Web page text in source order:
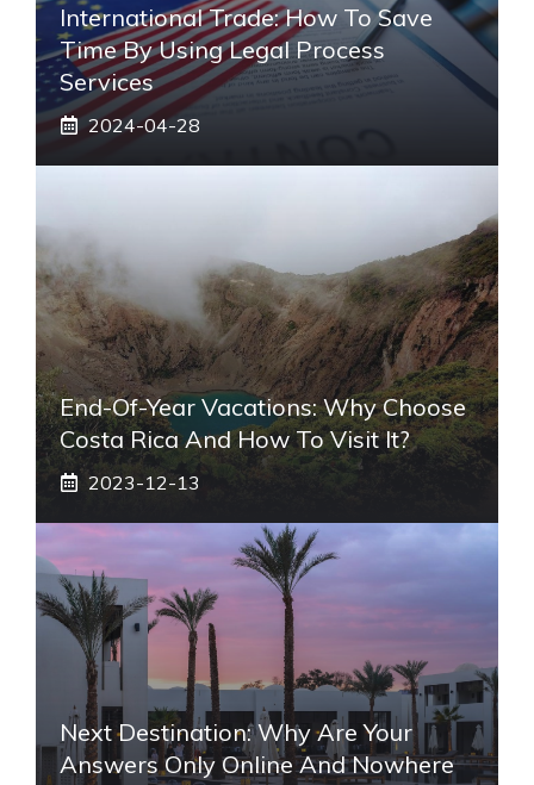
International Trade: How To Save
Time By Using Legal Process
Services
2024-04-28
End-Of-Year Vacations: Why Choose
Costa Rica And How To Visit It?
2023-12-13
Next Destination: Why Are Your
Answers Only Online And Nowhere